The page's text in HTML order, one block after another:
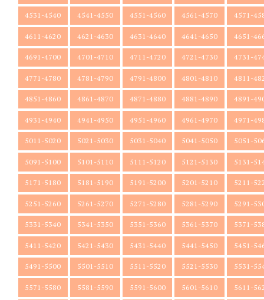
4531-4540 4541-4550 4551-4560 4561-4570 4571-
4611-4620 4621-4630 4631-4640 4641-4650 4651-
4691-4700 4701-4710 4711-4720 4721-4730 4731-
4771-4780 4781-4790 4791-4800 4801-4810 4811-
4851-4860 4861-4870 4871-4880 4881-4890 4891-
4931-4940 4941-4950 4951-4960 4961-4970 4971-
5011-5020 5021-5030 5031-5040 5041-5050 5051-
5091-5100 5101-5110 5111-5120 5121-5130 5131-
5171-5180 5181-5190 5191-5200 5201-5210 5211-
5251-5260 5261-5270 5271-5280 5281-5290 5291-
5331-5340 5341-5350 5351-5360 5361-5370 5371-
5411-5420 5421-5430 5431-5440 5441-5450 5451-
5491-5500 5501-5510 5511-5520 5521-5530 5531-
5571-5580 5581-5590 5591-5600 5601-5610 5611-